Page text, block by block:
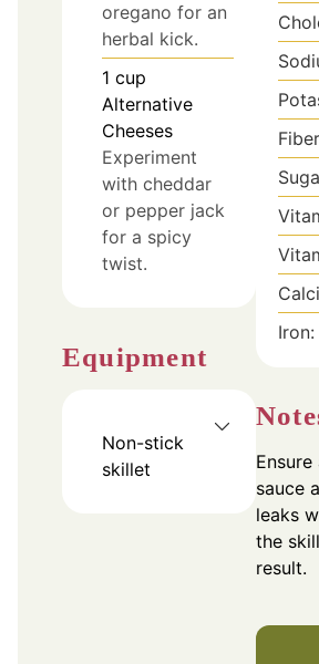
oregano for an
herbal kick.
1 cup
Alternative
Cheeses
Experiment
with cheddar
or pepper jack
for a spicy
twist.
Equipment
Non-stick
skillet
Iron:
sauce
leaks
the
result.